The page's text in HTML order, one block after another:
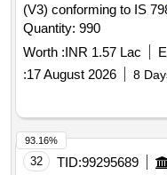
(V3) conforming to IS
Quantity: 990
Worth :INR 1.57 Lac
:17 August 2026 8
32 TID:99295689
93.16%